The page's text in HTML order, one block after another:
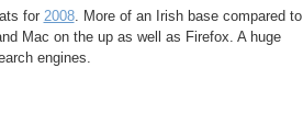
for 2008. More of an Irish base compared to
Mac on the up as well as Firefox. A huge
engines.